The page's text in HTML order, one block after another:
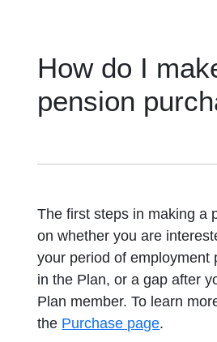
How do I
pension
The first steps in making a
on whether you are
your period of employment
in the Plan, or a gap after
Plan member. To learn
the Purchase page.